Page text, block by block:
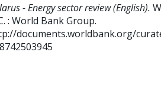
- Energy sector review (English).
: World Bank Group.
documents.worldbank.org/